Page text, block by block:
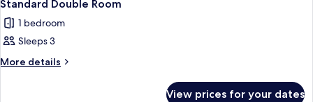
all
photos
for
Standard
Standard Double Room
1 bedroom
Sleeps 3
More details
More
View prices for your dates